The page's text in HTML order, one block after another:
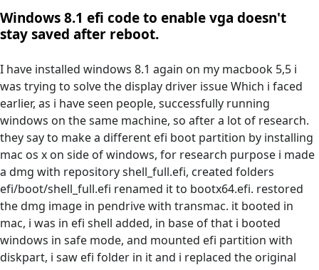
Windows 8.1 efi code to enable vga doesn't
stay saved after reboot.
I have installed windows 8.1 again on my macbook 5,5 i
was trying to solve the display driver issue Which i faced
earlier, as i have seen people, successfully running
windows on the same machine, so after a lot of research.
they say to make a different efi boot partition by installing
mac os x on side of windows, for research purpose i made
a dmg with repository shell_full.efi, created folders
efi/boot/shell_full.efi renamed it to bootx64.efi. restored
the dmg image in pendrive with transmac. it booted in
mac, i was in efi shell added, in base of that i booted
windows in safe mode, and mounted efi partition with
diskpart, i saw efi folder in it and i replaced the original